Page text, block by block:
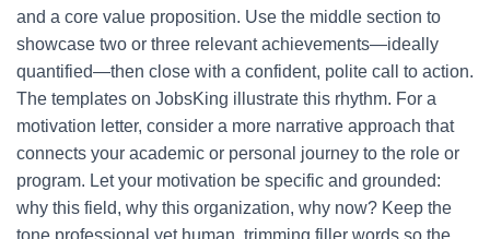
and a core value proposition. Use the middle section to
showcase two or three relevant achievements—ideally
quantified—then close with a confident, polite call to action.
The templates on JobsKing illustrate this rhythm. For a
motivation letter, consider a more narrative approach that
connects your academic or personal journey to the role or
program. Let your motivation be specific and grounded:
why this field, why this organization, why now? Keep the
tone professional yet human, trimming filler words so the